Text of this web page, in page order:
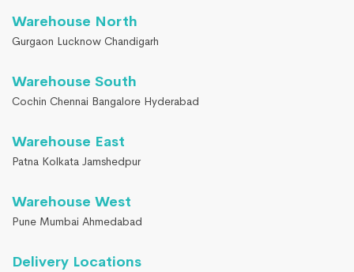
Warehouse North
Gurgaon Lucknow Chandigarh
Warehouse South
Cochin Chennai Bangalore Hyderabad
Warehouse East
Patna Kolkata Jamshedpur
Warehouse West
Pune Mumbai Ahmedabad
Delivery Locations